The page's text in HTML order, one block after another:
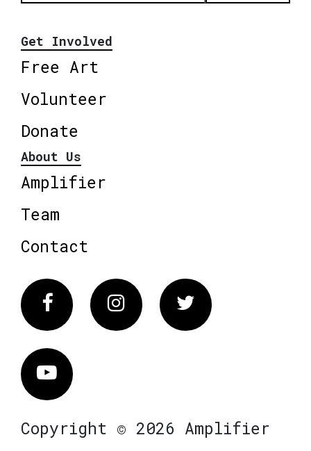
Get Involved
Free Art
Volunteer
Donate
About Us
Amplifier
Team
Contact
FacebookInstagram Twitter
Vimeo
Copyright © 2026 Amplifier